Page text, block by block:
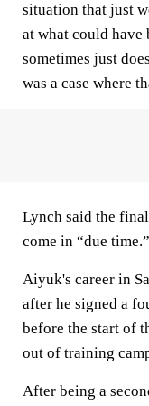
situation that just
at what could
sometimes just
was a case where
Lynch said the
come in “due time.”
Aiyuk's career in
after he signed a
before the start of
out of training
After being a